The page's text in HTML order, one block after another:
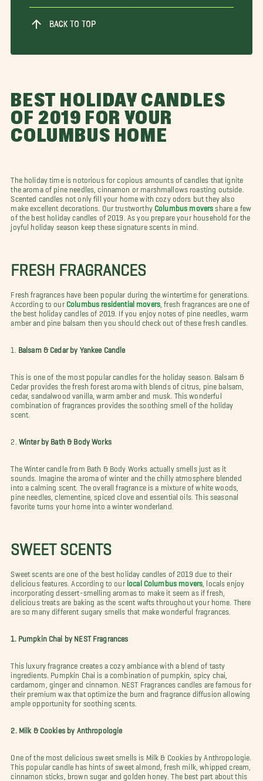
BACK TO TOP
BEST HOLIDAY CANDLES
OF 2019 FOR YOUR
COLUMBUS HOME
The holiday time is notorious for copious amounts of candles that ignite
the aroma of pine needles, cinnamon or marshmallows roasting outside.
Scented candles not only fill your home with cozy odors but they also
make excellent decorations. Our trustworthy Columbus movers share a few
of the best holiday candles of 2019. As you prepare your household for the
joyful holiday season keep these signature scents in mind.
FRESH FRAGRANCES
Fresh fragrances have been popular during the wintertime for generations.
According to our Columbus residential movers , fresh fragrances are one of
the best holiday candles of 2019. If you enjoy notes of pine needles, warm
amber and pine balsam then you should check out of these fresh candles.
1. Balsam & Cedar by Yankee Candle
This is one of the most popular candles for the holiday season. Balsam &
Cedar provides the fresh forest aroma with blends of citrus, pine balsam,
cedar, sandalwood vanilla, warm amber and musk. This wonderful
combination of fragrances provides the soothing smell of the holiday
scent.
2. Winter by Bath & Body Works
The Winter candle from Bath & Body Works actually smells just as it
sounds. Imagine the aroma of winter and the chilly atmosphere blended
into a calming scent. The overall fragrance is a mixture of white woods,
pine needles, clementine, spiced clove and essential oils. This seasonal
favorite turns your home into a winter wonderland.
SWEET SCENTS
Sweet scents are one of the best holiday candles of 2019 due to their
delicious features. According to our local Columbus movers , locals enjoy
incorporating dessert-smelling aromas to make it seem as if fresh,
delicious treats are baking as the scent wafts throughout your home. There
are so many different sugary smells that make wonderful fragrances.
1. Pumpkin Chai by NEST Fragrances
This luxury fragrance creates a cozy ambiance with a blend of tasty
ingredients. Pumpkin Chai is a combination of pumpkin, spicy chai,
cardamom, ginger and cinnamon. NEST Fragrances candles are famous for
their premium wax that optimize the burn and fragrance diffusion allowing
ample opportunity for soothing scents.
2. Milk & Cookies by Anthropologie
One of the most delicious sweet smells is Milk & Cookies by Anthropologie.
This popular candle has hints of sweet almond, fresh milk, whipped cream,
cinnamon sticks, brown sugar and golden honey. The best part about this